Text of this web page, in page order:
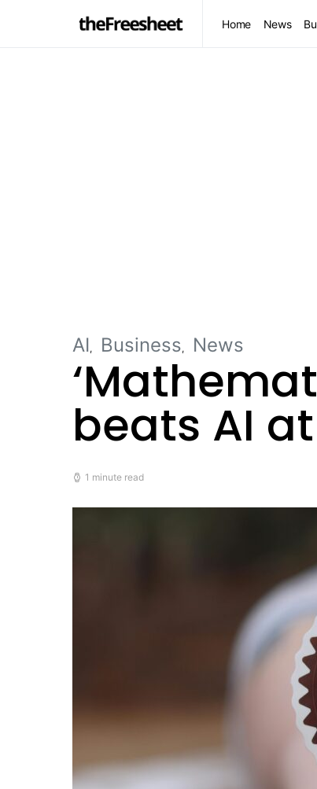
Home News
AI Business News
beats AI
1 minute read